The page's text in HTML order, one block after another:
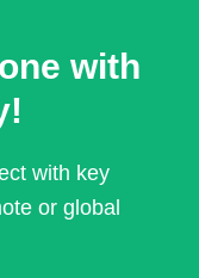
with
with key
or global